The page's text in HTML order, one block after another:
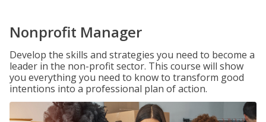
Nonprofit Manager
Develop the skills and strategies you need to become a
leader in the non-profit sector. This course will show
you everything you need to know to transform good
intentions into a professional plan of action.